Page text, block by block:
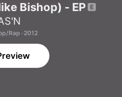
Bishop) - EP
Rap · 2012